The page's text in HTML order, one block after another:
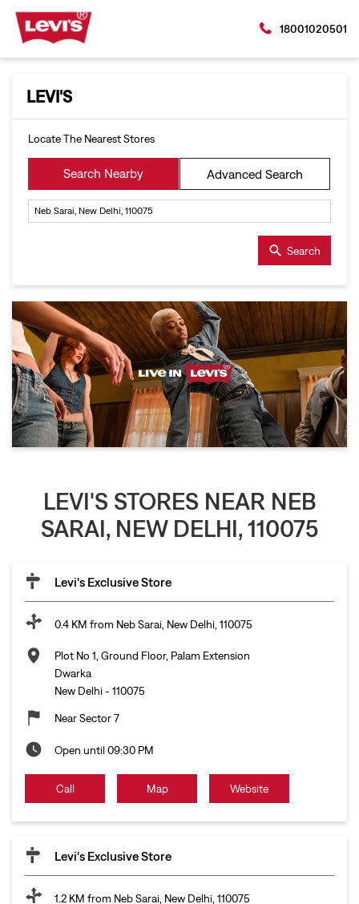
18001020501
LEVI'S
Locate The Nearest Stores
Search Nearby Advanced Search
Search
LEVI'S STORES NEAR NEB
SARAI, NEW DELHI, 110075
Levi's Exclusive Store
0.4 KM from Neb Sarai, New Delhi, 110075
Plot No 1, Ground Floor, Palam Extension
Dwarka
New Delhi- 110075
Near Sector 7
Open until 09:30 PM
Call Map Website
Levi's Exclusive Store
1.2 KM from Neb Sarai, New Delhi, 110075